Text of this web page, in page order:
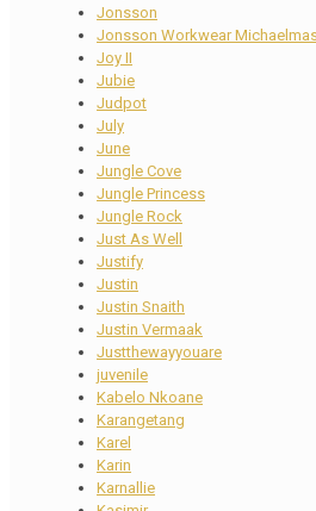
Jonsson
Jonsson Workwear
Joy II
Jubie
Judpot
July
June
Jungle Cove
Jungle Princess
Jungle Rock
Just As Well
Justify
Justin
Justin Snaith
Justin Vermaak
Justthewayyouare
juvenile
Kabelo Nkoane
Karangetang
Karel
Karin
Karnallie